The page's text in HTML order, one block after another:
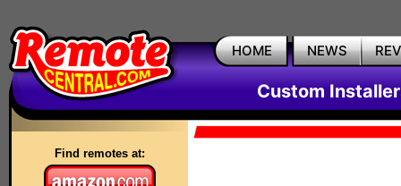
HOME NEWS
Custom
Find remotes at: